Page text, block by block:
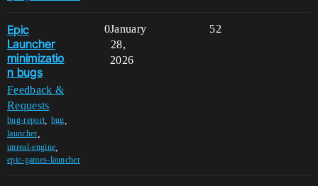
Epic
Launcher
minimizatio
n bugs
Feedback &
Requests
bug-report bug
launcher
unreal-engine
epic-games-launcher
0 52
January
28,
2026